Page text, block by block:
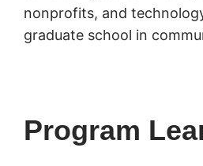
nonprofits, and
graduate school in
Program